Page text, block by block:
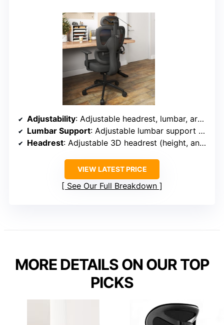
Adjustability: Adjustable headrest, lumbar, armrests (3D), seat height, recline (90°-120°)
Lumbar Support: Adjustable lumbar support with lever control
Headrest: Adjustable 3D headrest (height, angle)
VIEW LATEST PRICE
See Our Full Breakdown
MORE DETAILS ON OUR TOP
PICKS